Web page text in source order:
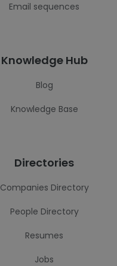
Email sequences
Knowledge Hub
Blog
Knowledge Base
Directories
Companies Directory
People Directory
Resumes
Jobs